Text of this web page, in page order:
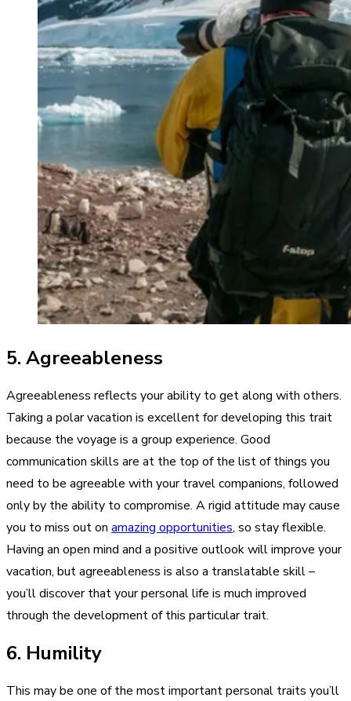
5. Agreeableness
Agreeableness reflects your ability to get along with others.
Taking a polar vacation is excellent for developing this trait
because the voyage is a group experience. Good
communication skills are at the top of the list of things you
need to be agreeable with your travel companions, followed
only by the ability to compromise. A rigid attitude may cause
you to miss out on amazing opportunities, so stay flexible.
Having an open mind and a positive outlook will improve your
vacation, but agreeableness is also a translatable skill –
you’ll discover that your personal life is much improved
through the development of this particular trait.
6. Humility
This may be one of the most important personal traits you’ll